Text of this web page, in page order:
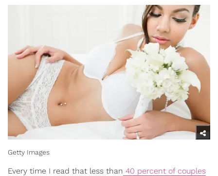
Getty Images
Every time I read that less than 40 percent of couples